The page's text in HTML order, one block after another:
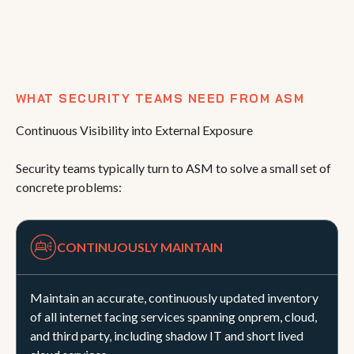
WHAT SECURITY TEAMS NEED FROM ASM
Continuous Visibility into External Exposure
Security teams typically turn to ASM to solve a small set of
concrete problems:
CONTINUOUSLY MAINTAIN
Maintain an accurate, continuously updated inventory
of all internet facing services spanning onprem, cloud,
and third party, including shadow IT and short lived